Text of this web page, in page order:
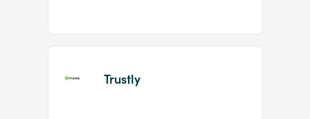
Trustly